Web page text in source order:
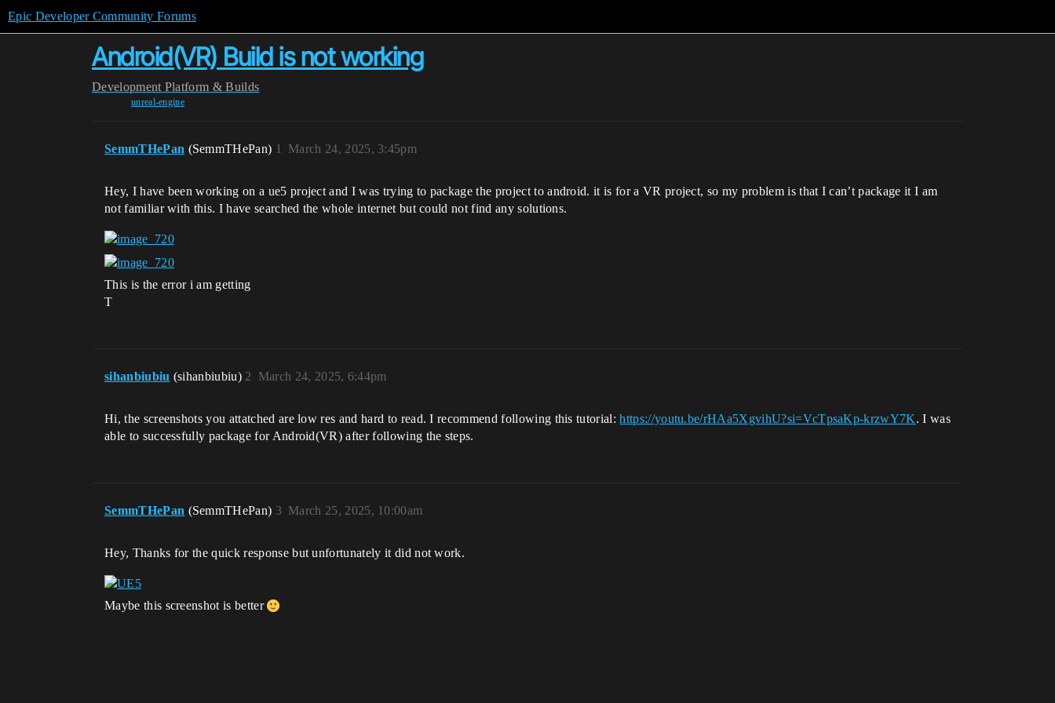
Epic Developer Community Forums
Android(VR) Build is not working
Development Platform & Builds
unreal-engine
SemmTHePan (SemmTHePan) March 24, 2025, 3:45pm
1
Hey, I have been working on a ue5 project and I was trying to package the project to android. it is for a VR project, so my problem is that I can’t package it I am
not familiar with this. I have searched the whole internet but could not find any solutions.
This is the error i am getting
T
sihanbiubiu (sihanbiubiu) March 24, 2025, 6:44pm
2
Hi, the screenshots you attatched are low res and hard to read. I recommend following this tutorial:https://youtu.be/rHAa5XgvihU?si=VcTpsaKp-krzwY7K. I was
able to successfully package for Android(VR) after following the steps.
SemmTHePan (SemmTHePan) March 25, 2025, 10:00am
3
Hey, Thanks for the quick response but unfortunately it did not work.
Maybe this screenshot is better